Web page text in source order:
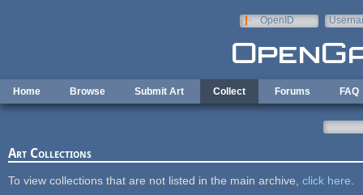
OpenID
Home Browse Submit Art Collect Forums FAQ
Art Collections
To view collections that are not listed in the main archive, click here